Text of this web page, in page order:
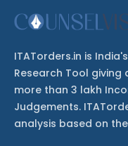
ITATorders.in is
Research Tool
more than 3 lakh
Judgements.
analysis based on